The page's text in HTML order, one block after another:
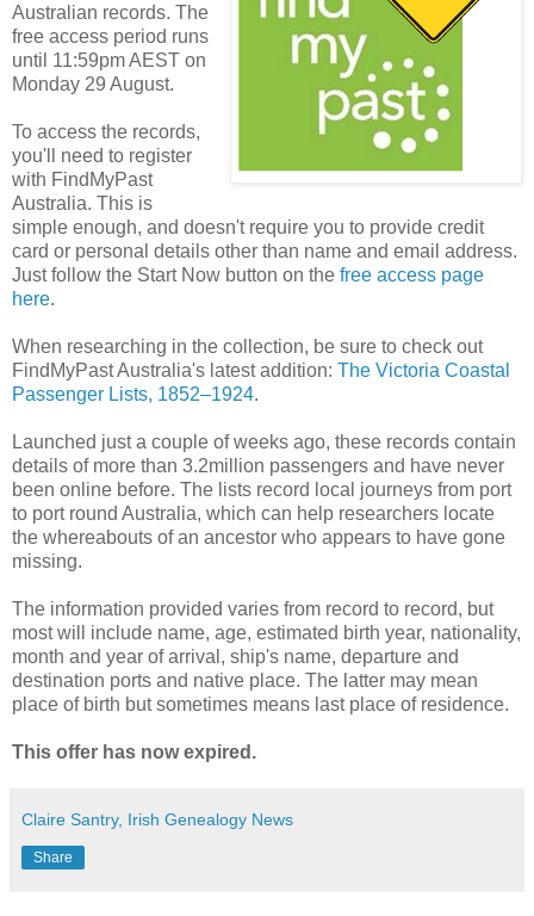
Australian records. The
free access period runs
until 11:59pm AEST on
Monday 29 August.
To access the records,
you'll need to register
with FindMyPast
Australia. This is
simple enough, and doesn't require you to provide credit
card or personal details other than name and email address.
Just follow the Start Now button on the free access page
here.
When researching in the collection, be sure to check out
FindMyPast Australia's latest addition: The Victoria Coastal
Passenger Lists, 1852–1924.
Launched just a couple of weeks ago, these records contain
details of more than 3.2million passengers and have never
been online before. The lists record local journeys from port
to port round Australia, which can help researchers locate
the whereabouts of an ancestor who appears to have gone
missing.
The information provided varies from record to record, but
most will include name, age, estimated birth year, nationality,
month and year of arrival, ship's name, departure and
destination ports and native place. The latter may mean
place of birth but sometimes means last place of residence.
This offer has now expired.
Claire Santry, Irish Genealogy News
Share